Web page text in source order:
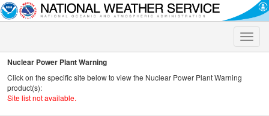
Toggle
Nuclear Power Plant Warning
Click on the specific site below to view the Nuclear Power Plant Warning
product(s):
Site list not available.